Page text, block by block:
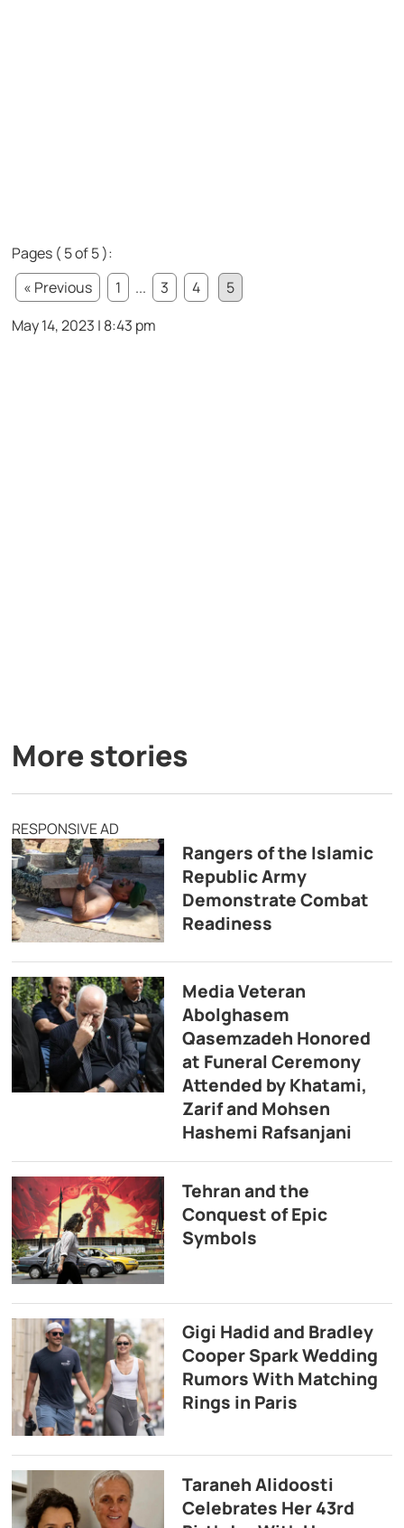
Pages ( 5 of 5 ):
« Previous
1 ... 3 4
5
May 14, 2023 | 8:43 pm
More stories
RESPONSIVE AD
Rangers of the Islamic
Republic Army
Demonstrate Combat
Readiness
Media Veteran
Abolghasem
Qasemzadeh Honored
at Funeral Ceremony
Attended by Khatami,
Zarif and Mohsen
Hashemi Rafsanjani
Tehran and the
Conquest of Epic
Symbols
Gigi Hadid and Bradley
Cooper Spark Wedding
Rumors With Matching
Rings in Paris
Taraneh Alidoosti
Celebrates Her 43rd